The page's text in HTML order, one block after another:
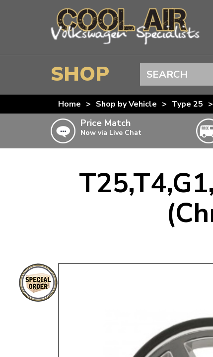
SHOP
BEETLE
SPLITSCREEN
BAYWINDOW
T4 TRANSPORTER
T5 TRANSPORTER
Home > Shop by Vehicle > Type 25 >
Price Match
Now via Live Chat
Doesn’t apply
click for